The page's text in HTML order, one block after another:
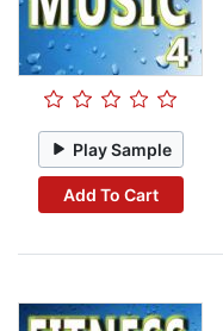
Play Sample
Add To Cart